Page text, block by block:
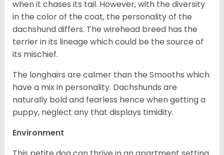
when it chases its tail. However, with the diversity
in the color of the coat, the personality of the
dachshund differs. The wirehead breed has the
terrier in its lineage which could be the source of
its mischief.
The longhairs are calmer than the Smooths which
have a mix in personality. Dachshunds are
naturally bold and fearless hence when getting a
puppy, neglect any that displays timidity.
Environment